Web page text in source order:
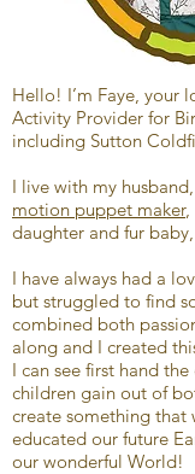
Hello! I’m Faye, your
Activity Provider for
including Sutton
I live with my
motion puppet maker,
daughter and fur
I have always had a
but struggled to find
combined both
along and I created
I can see first hand
children gain out of
create something that
educated our future
our wonderful World!